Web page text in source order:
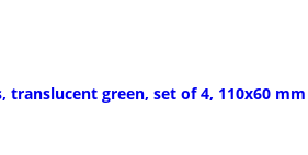
translucent green, set of 4, 110x60 mm